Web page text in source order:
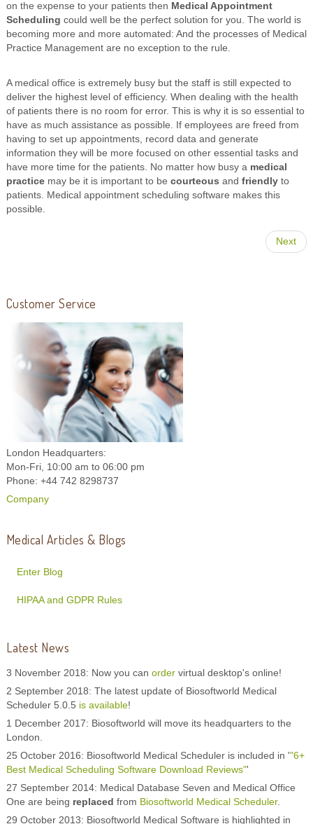
on the expense to your patients then Medical Appointment
Scheduling could well be the perfect solution for you. The world is
becoming more and more automated: And the processes of Medical
Practice Management are no exception to the rule.
A medical office is extremely busy but the staff is still expected to
deliver the highest level of efficiency. When dealing with the health
of patients there is no room for error. This is why it is so essential to
have as much assistance as possible. If employees are freed from
having to set up appointments, record data and generate
information they will be more focused on other essential tasks and
have more time for the patients. No matter how busy a medical
practicemay be it is important to be courteous and friendlyto
patients. Medical appointment scheduling software makes this
possible.
Next
Customer Service
London Headquarters:
Mon-Fri, 10:00 am to 06:00 pm
Phone: +44 742 8298737
Company
Medical Articles & Blogs
Enter Blog
HIPAA and GDPR Rules
Latest News
3 November 2018: Now you can order virtual desktop's online!
2 September 2018: The latest update of Biosoftworld Medical
Scheduler 5.0.5 is available!
1 December 2017: Biosoftworld will move its headquarters to the
London.
25 October 2016: Biosoftworld Medical Scheduler is included in '"6+
Best Medical Scheduling Software Download Reviews"'
27 September 2014: Medical Database Seven and Medical Office
One are being replaced from Biosoftworld Medical Scheduler.
29 October 2013: Biosoftworld Medical Software is highlighted in